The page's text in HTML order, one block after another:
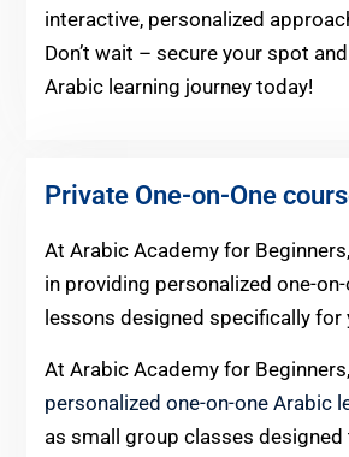
interactive, personalized
Don’t wait – secure your spot
Arabic learning journey today!
Private One-on-One
At Arabic Academy for
in providing personalized one-
lessons designed specifically for
At Arabic Academy for Beginners,
personalized one-on-one Arabic
as small group classes